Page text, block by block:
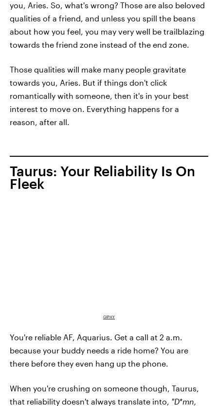
you, Aries. So, what's wrong? Those are also beloved
qualities of a friend, and unless you spill the beans
about how you feel, you may very well be trailblazing
towards the friend zone instead of the end zone.
Those qualities will make many people gravitate
towards you, Aries. But if things don't click
romantically with someone, then it's in your best
interest to move on. Everything happens for a
reason, after all.
Taurus: Your Reliability Is On
Fleek
GIPHY
You're reliable AF, Aquarius. Get a call at 2 a.m.
because your buddy needs a ride home? You are
there before they even hang up the phone.
When you're crushing on someone though, Taurus,
that reliability doesn't always translate into, "D*mn,